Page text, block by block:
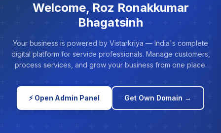
Welcome, Roz Ronakkumar
Bhagatsinh
Your business is powered by Vistarkriya — India's complete
digital platform for service professionals. Manage customers,
process services, and grow your business from one place.
⚡ Open Admin Panel Get Own Domain →